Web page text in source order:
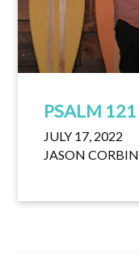
PSALM 121
JULY 17, 2022
JASON CORBIN